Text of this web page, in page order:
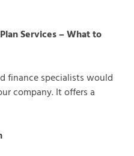
Services – What to
finance specialists would
company. It offers a